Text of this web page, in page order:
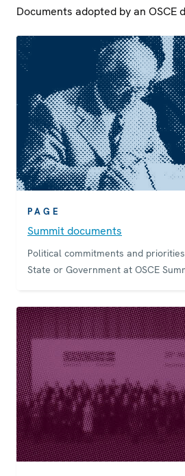
Documents adopted by an OSCE
PAGE
Summit documents
Political commitments and
State or Government at OSCE